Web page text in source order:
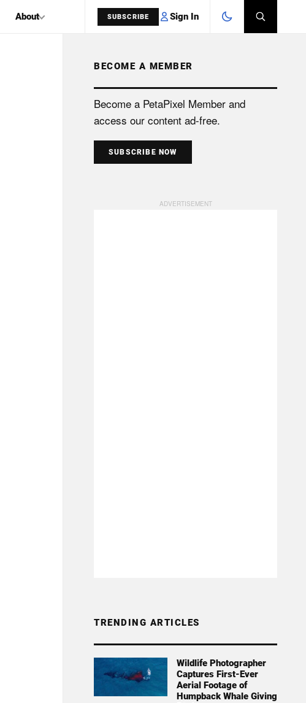
About SUBSCRIBE Sign In
SEARCH
BECOME A MEMBER
Become a PetaPixel Member and
access our content ad-free.
SUBSCRIBE NOW
TRENDING ARTICLES
Wildlife Photographer
Captures First-Ever
Aerial Footage of
Humpback Whale Giving